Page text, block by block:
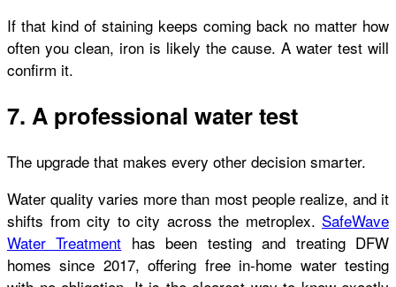
If that kind of staining keeps coming back no matter how
often you clean, iron is likely the cause. A water test will
confirm it.
7. A professional water test
The upgrade that makes every other decision smarter.
Water quality varies more than most people realize, and it
shifts from city to city across the metroplex. SafeWave
Water Treatment has been testing and treating DFW
homes since 2017, offering free in-home water testing